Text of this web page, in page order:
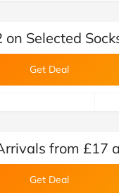
on Selected
Get Deal
from £17
Get Deal